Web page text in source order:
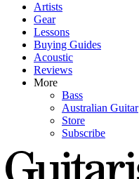
Artists
Gear
Lessons
Buying Guides
Acoustic
Reviews
More
Bass
Australian Guitar
Store
Subscribe